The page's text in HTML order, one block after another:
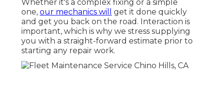
Whether it's a complex fixing or a simple
one, our mechanics will
get it done quickly
and get you back on the road. Interaction is
important, which is why we stress supplying
you with a straight-forward estimate prior to
starting any repair work.